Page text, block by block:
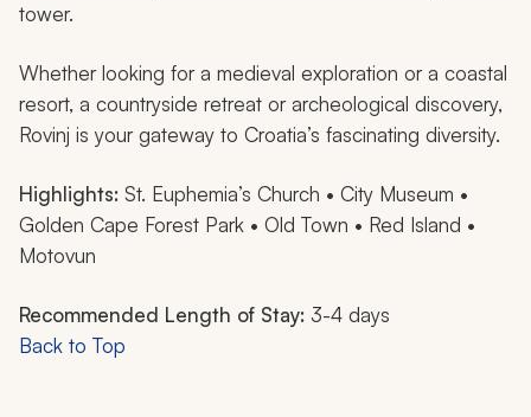
tower.
Whether looking for a medieval exploration or a coastal
resort, a countryside retreat or archeological discovery,
Rovinj is your gateway to Croatia’s fascinating diversity.
Highlights: St. Euphemia’s Church • City Museum •
Golden Cape Forest Park • Old Town • Red Island •
Motovun
Recommended Length of Stay: 3-4 days
Back to Top